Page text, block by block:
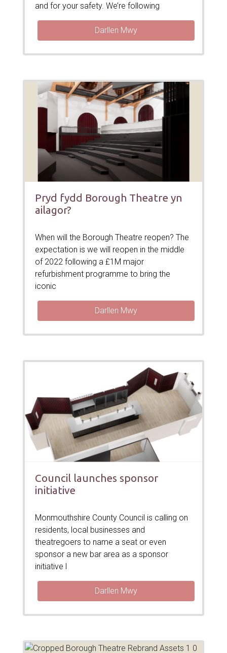
and for your safety. We’re following
Darllen Mwy
Pryd fydd Borough Theatre yn
ailagor?
When will the Borough Theatre reopen? The
expectation is we will reopen in the middle
of 2022 following a £1M major
refurbishment programme to bring the
iconic
Darllen Mwy
Council launches sponsor
initiative
Monmouthshire County Council is calling on
residents, local businesses and
theatregoers to name a seat or even
sponsor a new bar area as a sponsor
initiative l
Darllen Mwy